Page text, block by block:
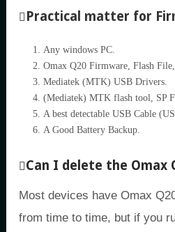
Practical matter for
Any windows PC.
Omax Q20 Firmware, Flash
Mediatek (MTK) USB Drivers.
(Mediatek) MTK flash tool, SP
A best detectable USB Cable
A Good Battery Backup.
Can I delete the Omax
Most devices have Omax
from time to time, but if you